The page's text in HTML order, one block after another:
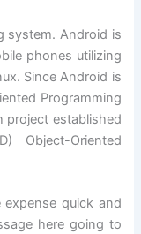
system. Android is
phones utilizing
Since Android is
Programming
project established
Object-Oriented
expense quick and
here going to